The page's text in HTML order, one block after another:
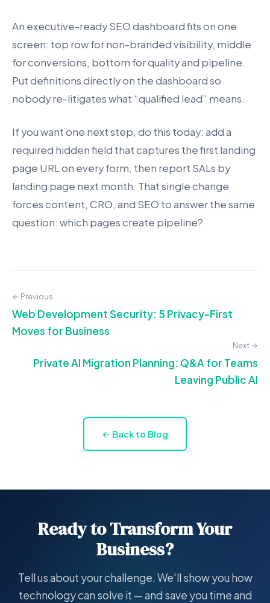
An executive-ready SEO dashboard fits on one
screen: top row for non-branded visibility, middle
for conversions, bottom for quality and pipeline.
Put definitions directly on the dashboard so
nobody re-litigates what “qualified lead” means.
If you want one next step, do this today: add a
required hidden field that captures the first landing
page URL on every form, then report SALs by
landing page next month. That single change
forces content, CRO, and SEO to answer the same
question: which pages create pipeline?
← Previous
Web Development Security: 5 Privacy-First
Moves for Business
Next →
Private AI Migration Planning: Q&A for Teams
Leaving Public AI
← Back to Blog
Ready to Transform Your
Business?
Tell us about your challenge. We'll show you how
technology can solve it — and save you time and